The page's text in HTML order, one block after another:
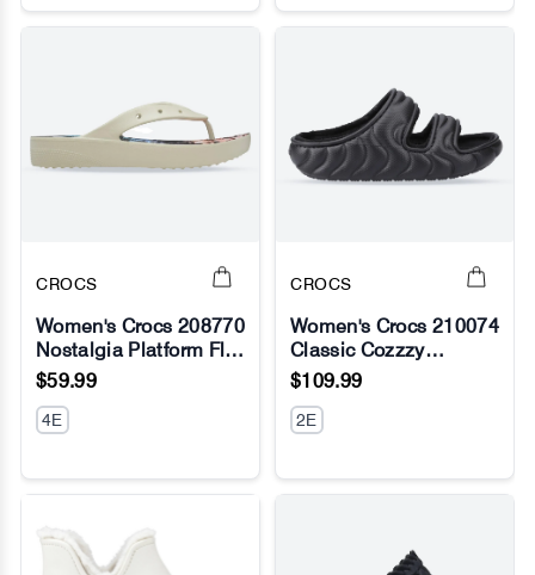
No Image
CROCS
Women's Crocs 208770
Nostalgia Platform Flip
Flop
$59.99
4E
No Image
CROCS
Women's Crocs 210074
Classic Cozzzy
Overpuff Sandals
$109.99
2E